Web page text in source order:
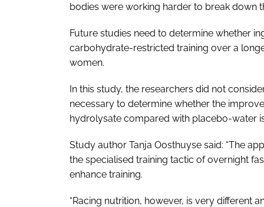
bodies were working harder to break down
Future studies need to determine whether
carbohydrate-restricted training over a
women.
In this study, the researchers did not
necessary to determine whether the
hydrolysate compared with placebo-water
Study author Tanja Oosthuyse said: “The
the specialised training tactic of overnight
enhance training.
“Racing nutrition, however, is very different